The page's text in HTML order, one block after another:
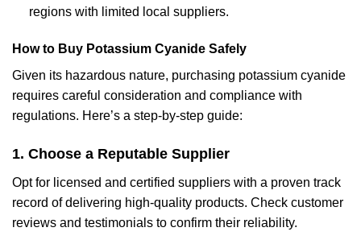
regions with limited local suppliers.
How to Buy Potassium Cyanide Safely
Given its hazardous nature, purchasing potassium cyanide
requires careful consideration and compliance with
regulations. Here’s a step-by-step guide:
1. Choose a Reputable Supplier
Opt for licensed and certified suppliers with a proven track
record of delivering high-quality products. Check customer
reviews and testimonials to confirm their reliability.